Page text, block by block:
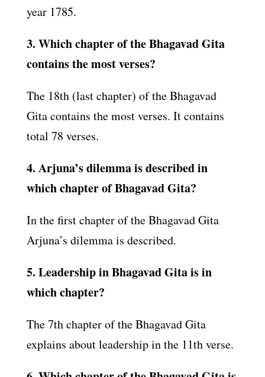
year 1785.
3. Which chapter of the Bhagavad Gita
contains the most verses?
The 18th (last chapter) of the Bhagavad
Gita contains the most verses. It contains
total 78 verses.
4. Arjuna’s dilemma is described in
which chapter of Bhagavad Gita?
In the first chapter of the Bhagavad Gita
Arjuna’s dilemma is described.
5. Leadership in Bhagavad Gita is in
which chapter?
The 7th chapter of the Bhagavad Gita
explains about leadership in the 11th verse.